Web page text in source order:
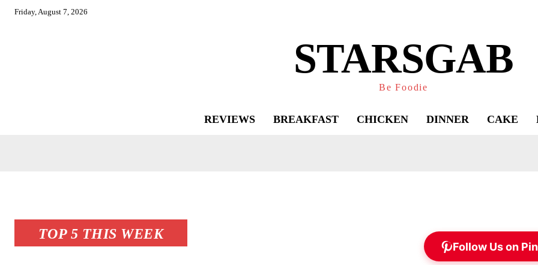
Friday, August 7, 2026
STARSGAB
Be Foodie
REVIEWS BREAKFAST CHICKEN DINNER CAKE
TOP 5 THIS WEEK
Follow Us on